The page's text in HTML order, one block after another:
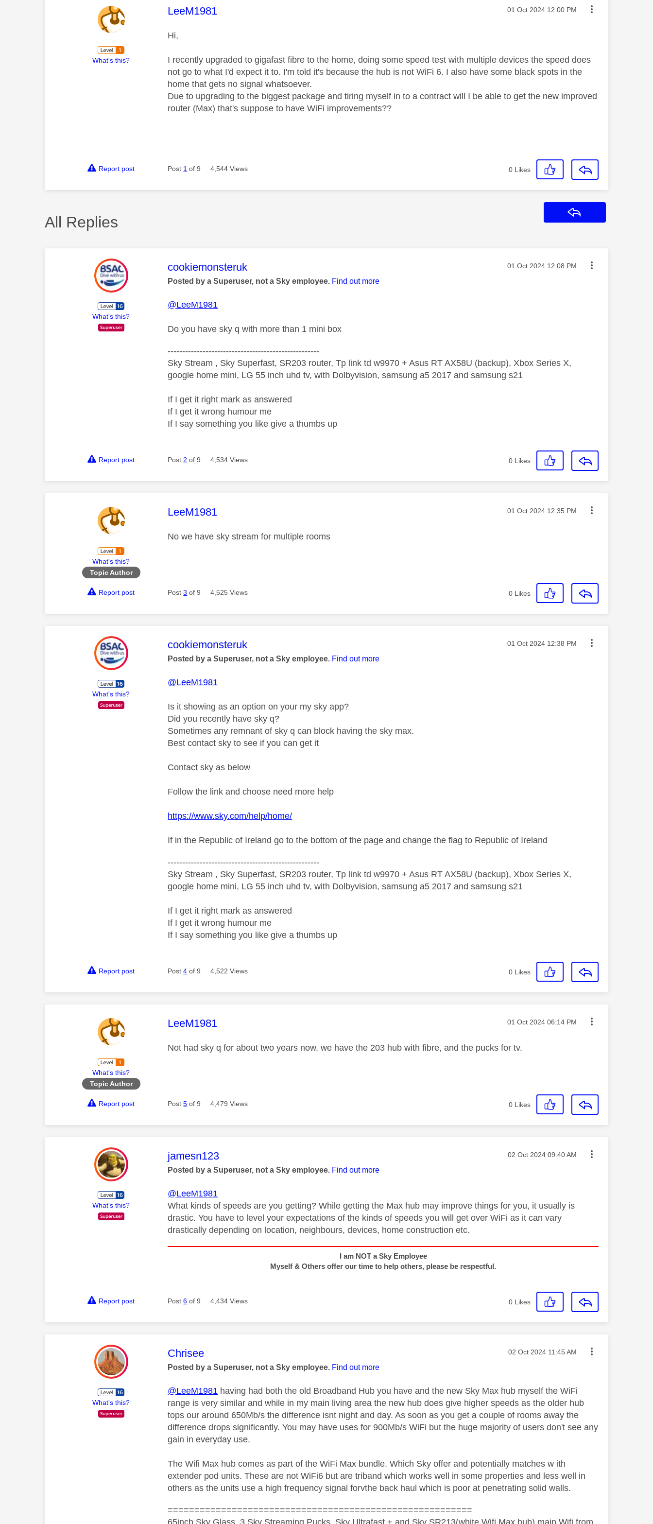
What's this?
This message was authored by:
LeeM1981 Message posted on
‎01 Oct 2024 12:00 PM
Hi,
I recently upgraded to gigafast fibre to the home, doing some speed test with multiple devices the speed does
not go to what I'd expect it to. I'm told it's because the hub is not WiFi 6. I also have some black spots in the
home that gets no signal whatsoever.
Due to upgrading to the biggest package and tiring myself in to a contract will I be able to get the new improved
router (Max) that's suppose to have WiFi improvements??
Report post Post 1 of 9 4,544 Views 0 Likes
All Replies
What's this?
This message was authored by:
cookiemonsteruk Message posted on
‎01 Oct 2024 12:08 PM
Posted by a Superuser, not a Sky employee. Find out more
@LeeM1981
Do you have sky q with more than 1 mini box
----------------------------------------------------
Sky Stream , Sky Superfast, SR203 router, Tp link td w9970 + Asus RT AX58U (backup), Xbox Series X,
google home mini, LG 55 inch uhd tv, with Dolbyvision, samsung a5 2017 and samsung s21
If I get it right mark as answered
If I get it wrong humour me
If I say something you like give a thumbs up
Report post Post 2 of 9 4,534 Views 0 Likes
What's this?
Topic Author
This message was authored by:
LeeM1981 Message posted on
‎01 Oct 2024 12:35 PM
No we have sky stream for multiple rooms
Report post Post3 of 9 4,525 Views 0 Likes
What's this?
This message was authored by:
cookiemonsteruk Message posted on
‎01 Oct 2024 12:38 PM
Posted by a Superuser, not a Sky employee. Find out more
@LeeM1981
Is it showing as an option on your my sky app?
Did you recently have sky q?
Sometimes any remnant of sky q can block having the sky max.
Best contact sky to see if you can get it
Contact sky as below
Follow the link and choose need more help
https://www.sky.com/help/home/
If in the Republic of Ireland go to the bottom of the page and change the flag to Republic of Ireland
----------------------------------------------------
Sky Stream , Sky Superfast, SR203 router, Tp link td w9970 + Asus RT AX58U (backup), Xbox Series X,
google home mini, LG 55 inch uhd tv, with Dolbyvision, samsung a5 2017 and samsung s21
If I get it right mark as answered
If I get it wrong humour me
If I say something you like give a thumbs up
Report post Post4 of 9 4,522 Views 0 Likes
What's this?
Topic Author
This message was authored by:
LeeM1981 Message posted on
‎01 Oct 2024 06:14 PM
Not had sky q for about two years now, we have the 203 hub with fibre, and the pucks for tv.
Report post Post5 of 9 4,479 Views 0 Likes
What's this?
This message was authored by:
jamesn123 Message posted on
‎02 Oct 2024 09:40 AM
Posted by a Superuser, not a Sky employee. Find out more
@LeeM1981
What kinds of speeds are you getting? While getting the Max hub may improve things for you, it usually is
drastic. You have to level your expectations of the kinds of speeds you will get over WiFi as it can vary
drastically depending on location, neighbours, devices, home construction etc.
I am NOT a Sky Employee
Myself & Others offer our time to help others, please be respectful.
Report post Post6 of 9 4,434 Views 0 Likes
What's this?
This message was authored by:
Chrisee Message posted on
‎02 Oct 2024 11:45 AM
Posted by a Superuser, not a Sky employee. Find out more
@LeeM1981 having had both the old Broadband Hub you have and the new Sky Max hub myself the WiFi
range is very similar and while in my main living area the new hub does give higher speeds as the older hub
tops our around 650Mb/s the difference isnt night and day. As soon as you get a couple of rooms away the
difference drops significantly. You may have uses for 900Mb/s WiFi but the huge majority of users don't see any
gain in everyday use.
The Wifi Max hub comes as part of the WiFi Max bundle. Which Sky offer and potentially matches w ith
extender pod units. These are not WiFi6 but are triband which works well in some properties and less well in
others as the units use a high frequency signal forvthe back haul which is poor at penetrating solid walls.
=========================================================
65inch Sky Glass, 3 Sky Streaming Pucks, Sky Ultrafast + and Sky SR213(white Wifi Max hub) main Wifi from